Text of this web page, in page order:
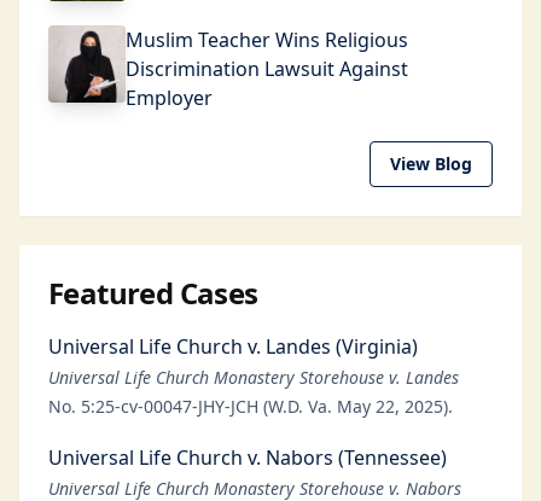
Muslim Teacher Wins Religious
Discrimination Lawsuit Against
Employer
View Blog
Featured Cases
Universal Life Church v. Landes (Virginia)
Universal Life Church Monastery Storehouse v. Landes
No. 5:25-cv-00047-JHY-JCH (W.D. Va. May 22, 2025).
Universal Life Church v. Nabors (Tennessee)
Universal Life Church Monastery Storehouse v. Nabors